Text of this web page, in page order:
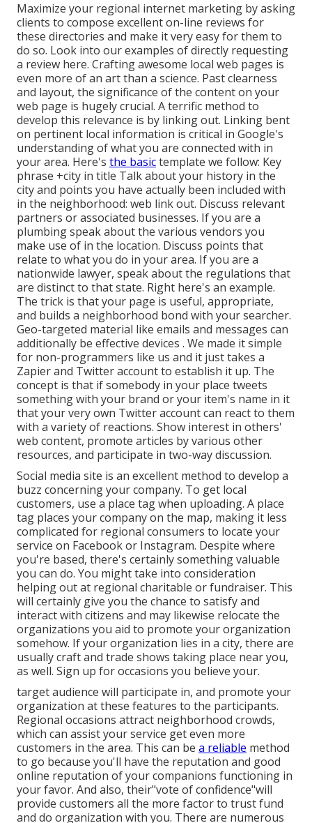
Maximize your regional internet marketing by asking
clients to compose excellent on-line reviews for
these directories and make it very easy for them to
do so. Look into our examples of directly requesting
a review here. Crafting awesome local web pages is
even more of an art than a science. Past clearness
and layout, the significance of the content on your
web page is hugely crucial. A terrific method to
develop this relevance is by linking out. Linking bent
on pertinent local information is critical in Google's
understanding of what you are connected with in
your area. Here's the basictemplate we follow: Key
phrase +city in title Talk about your history in the
city and points you have actually been included with
in the neighborhood: web link out. Discuss relevant
partners or associated businesses. If you are a
plumbing speak about the various vendors you
make use of in the location. Discuss points that
relate to what you do in your area. If you are a
nationwide lawyer, speak about the regulations that
are distinct to that state. Right here's an example.
The trick is that your page is useful, appropriate,
and builds a neighborhood bond with your searcher.
Geo-targeted material like emails and messages can
additionally be effective devices . We made it simple
for non-programmers like us and it just takes a
Zapier and Twitter account to establish it up. The
concept is that if somebody in your place tweets
something with your brand or your item's name in it
that your very own Twitter account can react to them
with a variety of reactions. Show interest in others'
web content, promote articles by various other
resources, and participate in two-way discussion.
Social media site is an excellent method to develop a
buzz concerning your company. To get local
customers, use a place tag when uploading. A place
tag places your company on the map, making it less
complicated for regional consumers to locate your
service on Facebook or Instagram. Despite where
you're based, there's certainly something valuable
you can do. You might take into consideration
helping out at regional charitable or fundraiser. This
will certainly give you the chance to satisfy and
interact with citizens and may likewise relocate the
organizations you aid to promote your organization
somehow. If your organization lies in a city, there are
usually craft and trade shows taking place near you,
as well. Sign up for occasions you believe your.
target audience will participate in, and promote your
organization at these features to the participants.
Regional occasions attract neighborhood crowds,
which can assist your service get even more
customers in the area. This can be a reliable method
to go because you'll have the reputation and good
online reputation of your companions functioning in
your favor. And also, their"vote of confidence"will
provide customers all the more factor to trust fund
and do organization with you. There are numerous